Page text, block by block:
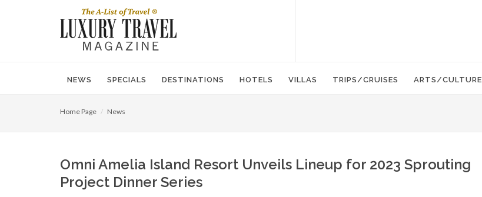
NEWS SPECIALS DESTINATIONS HOTELS VILLAS TRIPS/CRUISES ARTS/CULTURE
Home Page News
Omni Amelia Island Resort Unveils Lineup for 2023 Sprouting
Project Dinner Series